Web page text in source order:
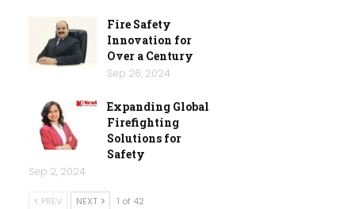
Fire Safety
Innovation for
Over a Century
Sep 26, 2024
Expanding Global
Firefighting
Solutions for
Safety
Sep 2, 2024
PREV NEXT 1 of 42